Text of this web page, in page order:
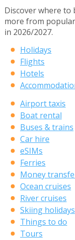
Discover where to
more from
in 2026/2027.
Holidays
Flights
Hotels
Airport taxis
Boat rental
Buses & trains
Car hire
eSIMs
Ferries
Money
Ocean cruises
River cruises
Skiing holidays
Things to do
Tours